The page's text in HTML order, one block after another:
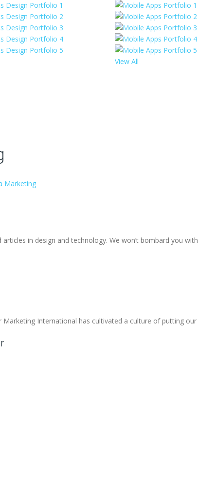
View All
Marketing
in design and technology. We won’t bombard you
International has cultivated a culture of putting